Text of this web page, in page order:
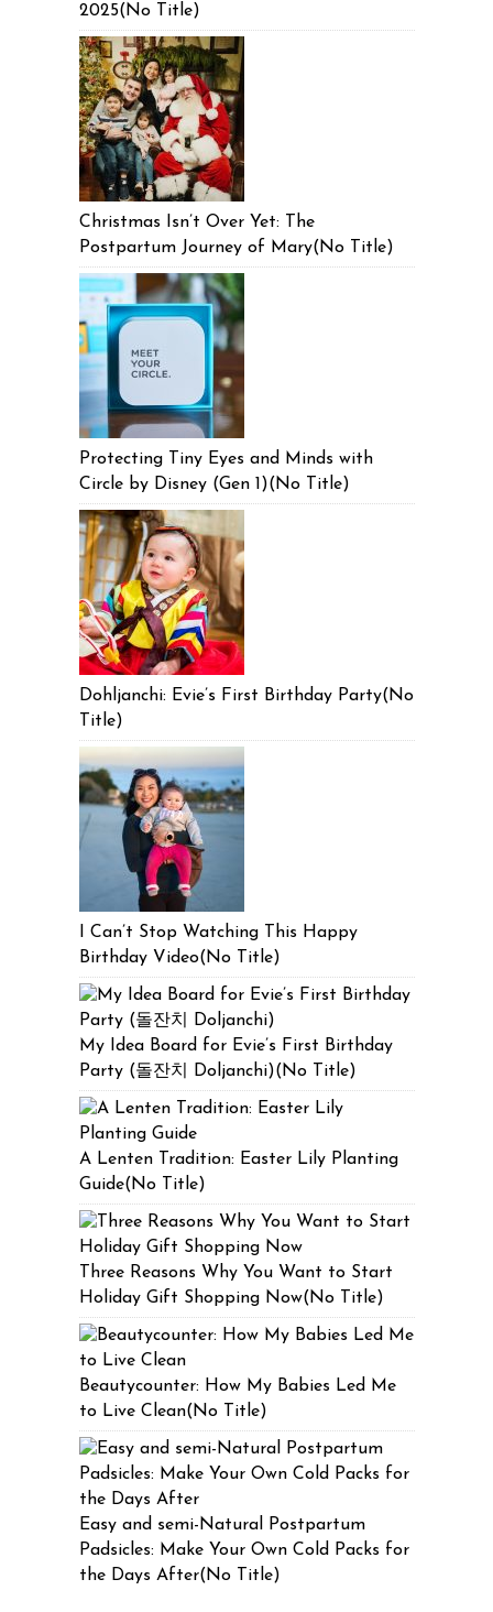
2025(No Title)
Christmas Isn’t Over Yet: The
Postpartum Journey of Mary(No Title)
Protecting Tiny Eyes and Minds with
Circle by Disney (Gen 1)(No Title)
Dohljanchi: Evie’s First Birthday Party(No
Title)
I Can’t Stop Watching This Happy
Birthday Video(No Title)
My Idea Board for Evie’s First Birthday
Party (돌잔치 Doljanchi)(No Title)
A Lenten Tradition: Easter Lily Planting
Guide(No Title)
Three Reasons Why You Want to Start
Holiday Gift Shopping Now(No Title)
Beautycounter: How My Babies Led Me
to Live Clean(No Title)
Easy and semi-Natural Postpartum
Padsicles: Make Your Own Cold Packs for
the Days After(No Title)